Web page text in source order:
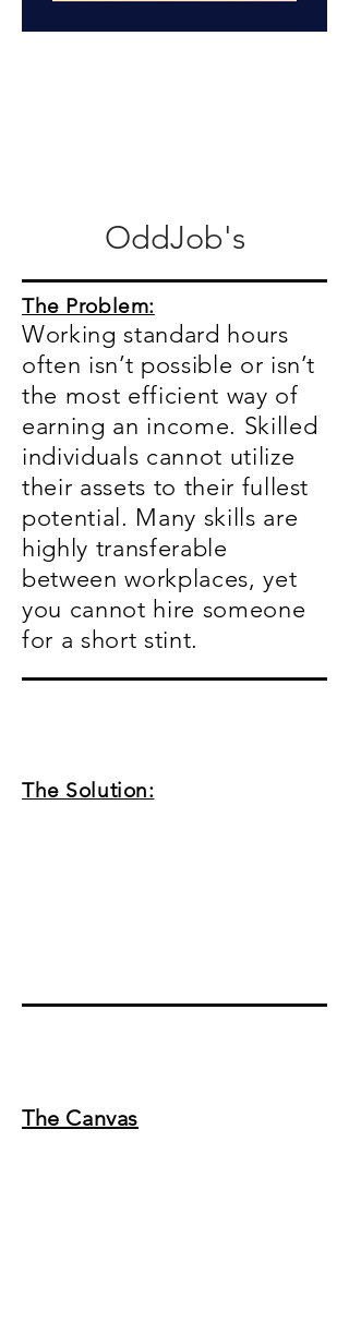
OddJob's
The Problem:
Working standard hours
often isn’t possible or isn’t
the most efficient way of
earning an income. Skilled
individuals cannot utilize
their assets to their fullest
potential. Many skills are
highly transferable
between workplaces, yet
you cannot hire someone
for a short stint.
The Solution:
The Canvas